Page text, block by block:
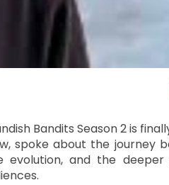
Bandits Season 2 is
spoke about the journey
evolution, and the